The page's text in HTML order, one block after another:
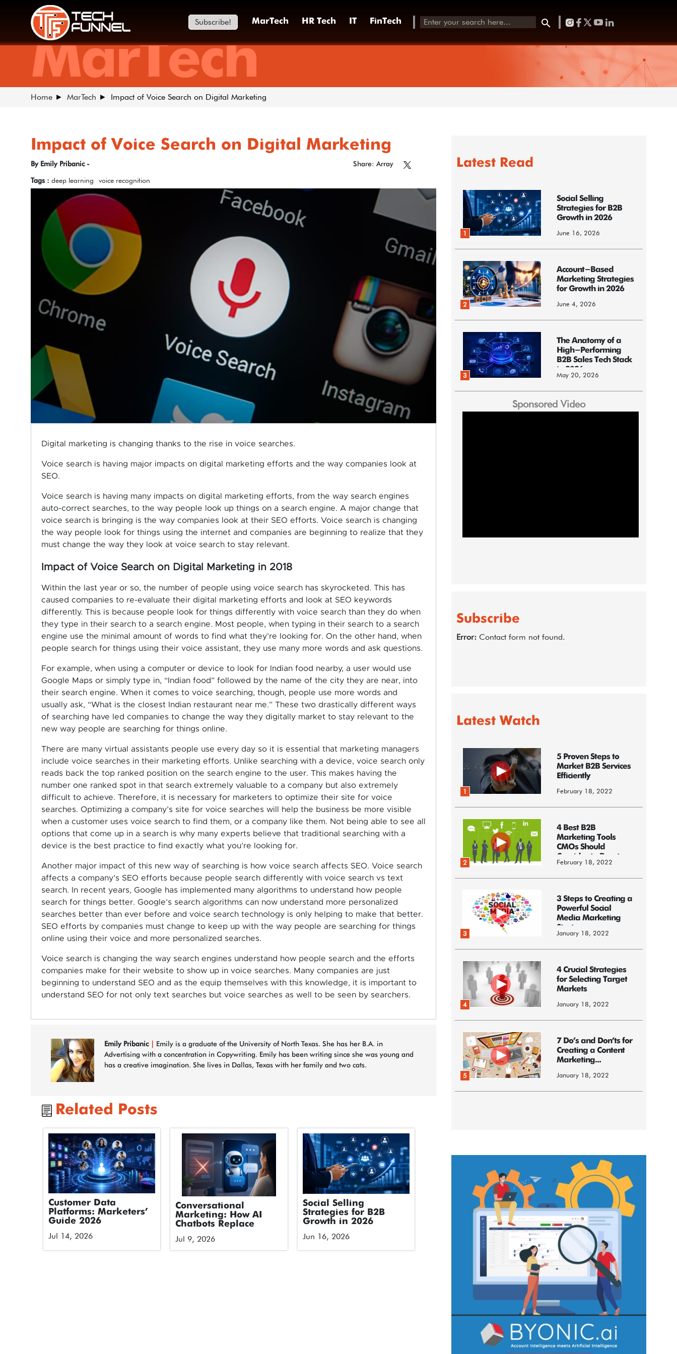
Subscribe! MarTech HR Tech IT FinTech
MarTech
Home MarTech Impact of Voice Search on Digital Marketing
Impact of Voice Search on Digital Marketing
By Emily Pribanic - Share: Array
Tags : deep learning voice recognition
Digital marketing is changing thanks to the rise in voice searches.
Voice search is having major impacts on digital marketing efforts and the way companies look at
SEO.
Voice search is having many impacts on digital marketing efforts, from the way search engines
auto-correct searches, to the way people look up things on a search engine. A major change that
voice search is bringing is the way companies look at their SEO efforts. Voice search is changing
the way people look for things using the internet and companies are beginning to realize that they
must change the way they look at voice search to stay relevant.
Impact of Voice Search on Digital Marketing in 2018
Within the last year or so, the number of people using voice search has skyrocketed. This has
caused companies to re-evaluate their digital marketing efforts and look at SEO keywords
differently. This is because people look for things differently with voice search than they do when
they type in their search to a search engine. Most people, when typing in their search to a search
engine use the minimal amount of words to find what they’re looking for. On the other hand, when
people search for things using their voice assistant, they use many more words and ask questions.
For example, when using a computer or device to look for Indian food nearby, a user would use
Google Maps or simply type in, “Indian food” followed by the name of the city they are near, into
their search engine. When it comes to voice searching, though, people use more words and
usually ask, “What is the closest Indian restaurant near me.” These two drastically different ways
of searching have led companies to change the way they digitally market to stay relevant to the
new way people are searching for things online.
There are many virtual assistants people use every day so it is essential that marketing managers
include voice searches in their marketing efforts. Unlike searching with a device, voice search only
reads back the top ranked position on the search engine to the user. This makes having the
number one ranked spot in that search extremely valuable to a company but also extremely
difficult to achieve. Therefore, it is necessary for marketers to optimize their site for voice
searches. Optimizing a company’s site for voice searches will help the business be more visible
when a customer uses voice search to find them, or a company like them. Not being able to see all
options that come up in a search is why many experts believe that traditional searching with a
device is the best practice to find exactly what you’re looking for.
Another major impact of this new way of searching is how voice search affects SEO. Voice search
affects a company’s SEO efforts because people search differently with voice search vs text
search. In recent years, Google has implemented many algorithms to understand how people
search for things better. Google’s search algorithms can now understand more personalized
searches better than ever before and voice search technology is only helping to make that better.
SEO efforts by companies must change to keep up with the way people are searching for things
online using their voice and more personalized searches.
Voice search is changing the way search engines understand how people search and the efforts
companies make for their website to show up in voice searches. Many companies are just
beginning to understand SEO and as the equip themselves with this knowledge, it is important to
understand SEO for not only text searches but voice searches as well to be seen by searchers.
Emily Pribanic
Emily is a graduate of the University of North Texas. She has her B.A. in
Advertising with a concentration in Copywriting. Emily has been writing since she was young and
has a creative imagination. She lives in Dallas, Texas with her family and two cats.
Related Posts
Customer Data
Platforms: Marketers’
Guide 2026
Jul 14, 2026
Conversational
Marketing: How AI
Chatbots Replace
Jul 9, 2026
Social Selling
Strategies for B2B
Growth in 2026
Jun 16, 2026
Latest Read
1
Social Selling
Strategies for B2B
Growth in 2026
June 16, 2026
2
Account-Based
Marketing Strategies
for Growth in 2026
June 4, 2026
3
The Anatomy of a
High-Performing
B2B Sales Tech Stack
in 2026
May 20, 2026
Sponsored Video
Subscribe
Error: Contact form not found.
Latest Watch
1
5 Proven Steps to
Market B2B Services
Efficiently
February 18, 2022
2
4 Best B2B
Marketing Tools
CMOs Should
Consider to Boost
Business
February 18, 2022
3
3 Steps to Creating a
Powerful Social
Media Marketing
Strategy
January 18, 2022
4
4 Crucial Strategies
for Selecting Target
Markets
January 18, 2022
5
7 Do’s and Don’ts for
Creating a Content
Marketing...
January 18, 2022